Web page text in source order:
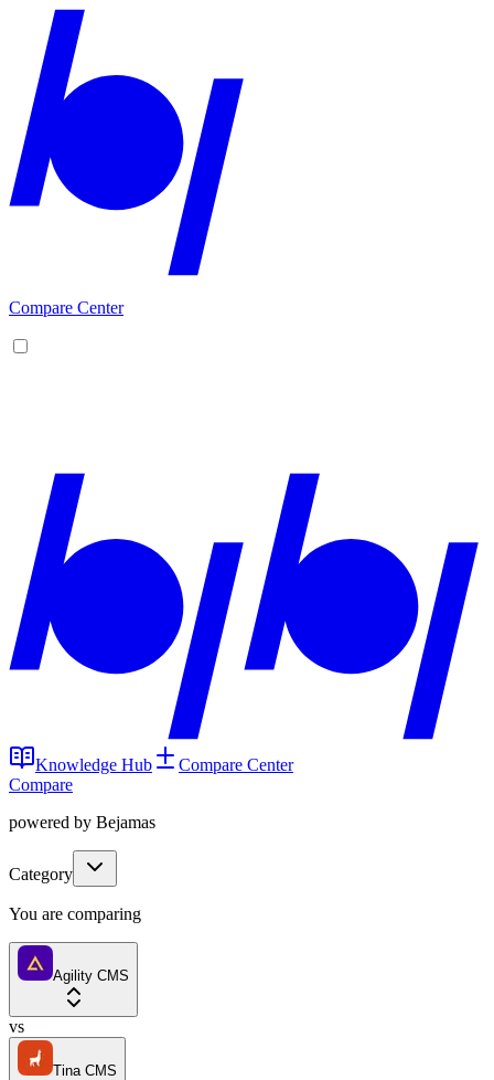
Compare Center
Knowledge Hub
Compare Center
Compare
powered by Bejamas
Category
You are comparing
Agility CMS
vs
Tina CMS